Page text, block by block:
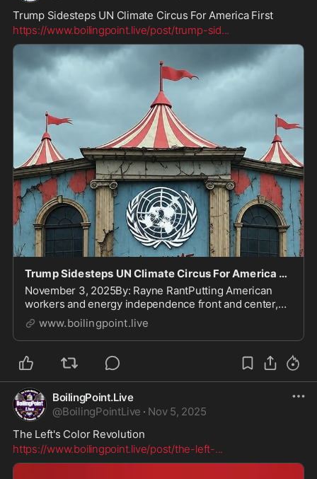
Trump Sidesteps UN Climate Circus For America First
https://www.boilingpoint.live/post/trump-sid...
Trump Sidesteps UN Climate Circus For America First
November 3, 2025By: Rayne RantPutting American
workers and energy independence front and center,
President Trump will not send high-level officials to
the United Nations' COP30 climate summit in Brazil.
This gathering, a playground for global elites...
www.boilingpoint.live
BoilingPoint.Live
@BoilingPointLive · Nov 5, 2025
The Left's Color Revolution
https://www.boilingpoint.live/post/the-left-...